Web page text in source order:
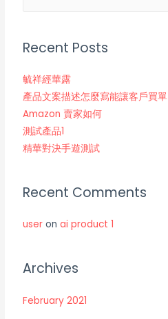
Recent Posts
毓祥經華露
產品文案描述怎麼寫能讓客戶買單
Amazon 賣家如何
測試產品1
精華對決手遊測試
Recent Comments
user onai product 1
Archives
February 2021